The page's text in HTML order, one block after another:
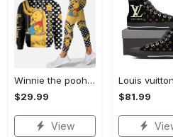
Winnie the pooh hoodie leggings for men women kids 50th anniversary disney world gifts shirt clothing ht 191 Hoodie Leggings Set
$29.99
View
$81.99